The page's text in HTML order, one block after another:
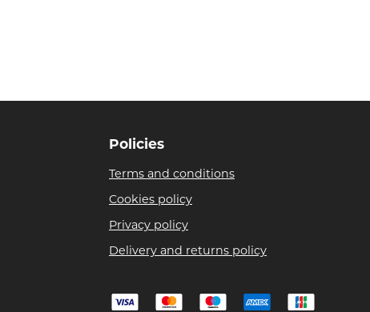
Policies
Terms and conditions
Cookies policy
Privacy policy
Delivery and returns policy